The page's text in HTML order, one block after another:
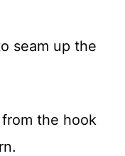
seam up the
the hook